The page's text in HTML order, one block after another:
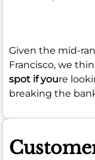
Given the mid-
Francisco, we
spot if youre
breaking the